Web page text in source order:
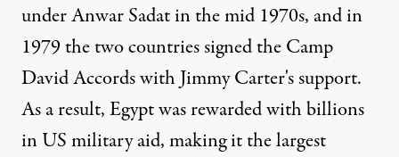
under Anwar Sadat in the mid 1970s, and in
1979 the two countries signed the Camp
David Accords with Jimmy Carter's support.
As a result, Egypt was rewarded with billions
in US military aid, making it the largest